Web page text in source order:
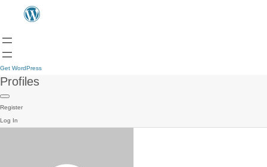
Get WordPress
Profiles
Register
Log In